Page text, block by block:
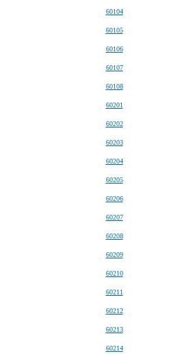
60104
60105
60106
60107
60108
60201
60202
60203
60204
60205
60206
60207
60208
60209
60210
60211
60212
60213
60214